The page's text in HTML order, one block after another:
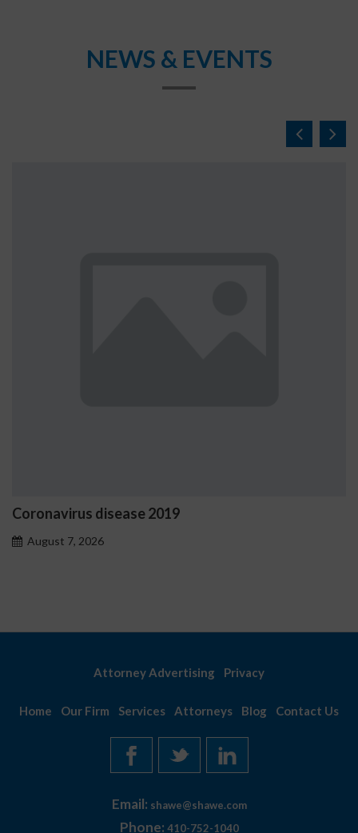
NEWS & EVENTS
disease 2019
August 7, 2026
Attorney Advertising Privacy
Home Our Firm Services Attorneys Blog Contact Us
Email: shawe@shawe.com
Phone: 410-752-1040